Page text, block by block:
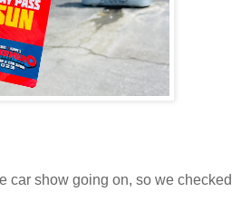
car show going on, so we checked